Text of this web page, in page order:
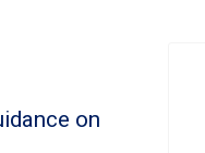
on